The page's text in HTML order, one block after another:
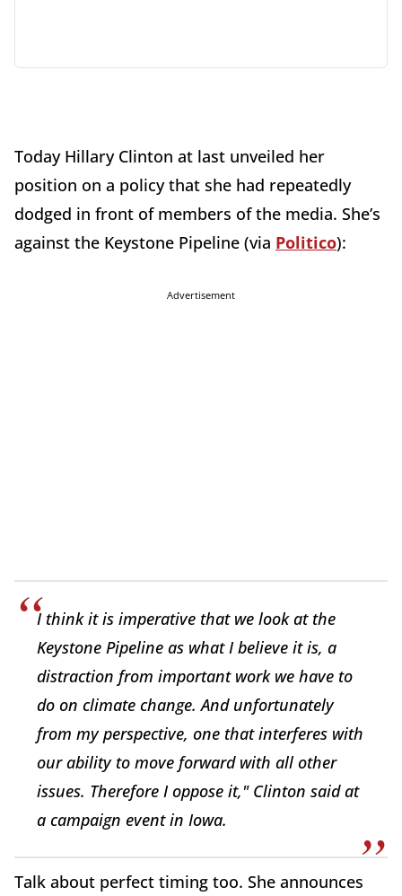
Today Hillary Clinton at last unveiled her
position on a policy that she had repeatedly
dodged in front of members of the media. She’s
against the Keystone Pipeline (via Politico):
Advertisement
I think it is imperative that we look at the
Keystone Pipeline as what I believe it is, a
distraction from important work we have to
do on climate change. And unfortunately
from my perspective, one that interferes with
our ability to move forward with all other
issues. Therefore I oppose it," Clinton said at
a campaign event in Iowa.
Talk about perfect timing too. She announces